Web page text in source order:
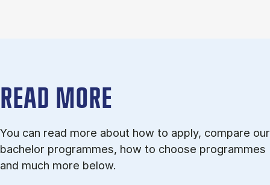
READ MORE
You can read more about how to apply, compare our
bachelor programmes, how to choose programmes
and much more below.